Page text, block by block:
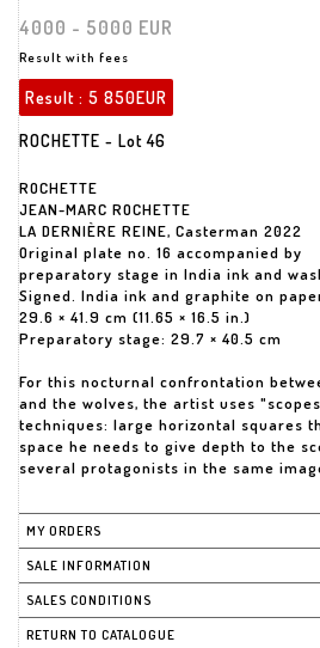
4000 - 5000 EUR
Result with fees
Result : 5 850EUR
ROCHETTE - Lot 46
ROCHETTE
JEAN-MARC ROCHETTE
LA DERNIÈRE REINE, Casterman 2022
Original plate no. 16 accompanied by
preparatory stage in India ink and
Signed. India ink and graphite on
29.6 × 41.9 cm (11.65 × 16.5 in.)
Preparatory stage: 29.7 × 40.5 cm
For this nocturnal confrontation
and the wolves, the artist uses
techniques: large horizontal squares
space he needs to give depth to the
several protagonists in the same
MY ORDERS
SALE INFORMATION
SALES CONDITIONS
RETURN TO CATALOGUE